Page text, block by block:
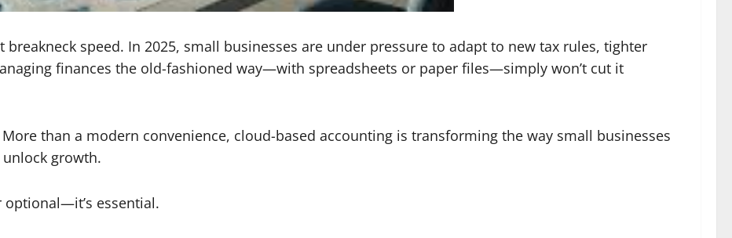
breakneck speed. In 2025, small businesses are under pressure to adapt to new tax rules, tighter
finances the old-fashioned way—with spreadsheets or paper files—simply won’t cut it
than a modern convenience, cloud-based accounting is transforming the way small businesses
growth.
optional—it’s essential.